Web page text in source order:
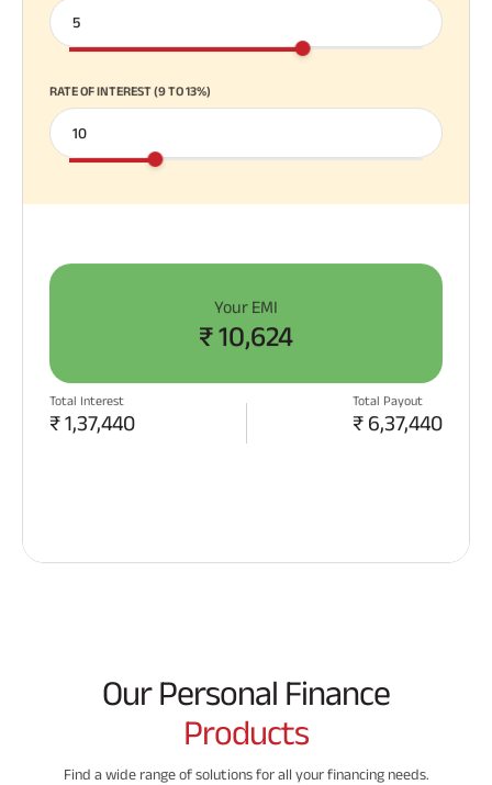
RATE OF INTEREST (9 TO 13%)
Your EMI
₹10,624
Total Interest
₹1,37,440
Total Payout
₹ 6,37,440
Our Personal Finance
Products
Find a wide range of solutions for all your financing needs.